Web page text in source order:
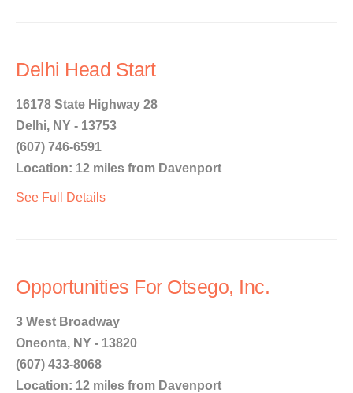
Delhi Head Start
16178 State Highway 28
Delhi, NY - 13753
(607) 746-6591
Location: 12 miles from Davenport
See Full Details
Opportunities For Otsego, Inc.
3 West Broadway
Oneonta, NY - 13820
(607) 433-8068
Location: 12 miles from Davenport